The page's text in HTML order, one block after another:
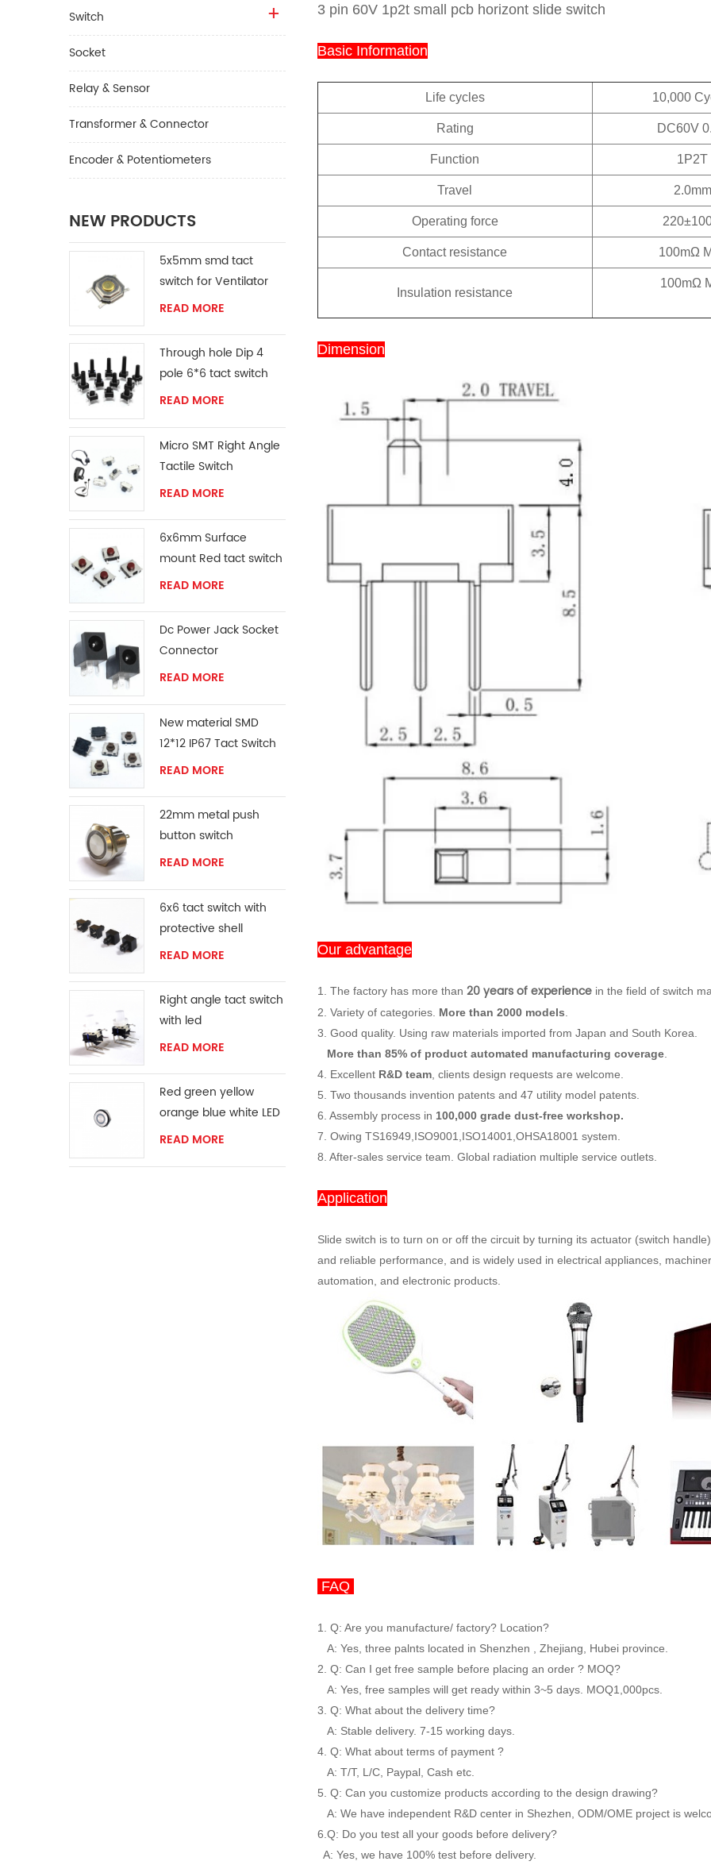
3 pin 60V 1p2t small pcb horizont slide switch
Basic Information
Life cycles 10,000
Rating DC60V
Function 1P2T
Travel 2.0mm
Operating force
Contact resistance 100mΩ
Insulation resistance
100mΩ
Dimension
Our advantage
1. The factory has more than 20 years of experiencein the field of switch
2. Variety of categories. More than 2000 models.
3. Good quality. Using raw materials imported from Japan and South Korea.
More than 85% of product automated manufacturing coverage.
4. Excellent R&D team, clients design requests are welcome.
5. Two thousands invention patents and 47 utility model patents.
6. Assembly process in 100,000 grade dust-free workshop.
7. Owing TS16949,ISO9001,ISO14001,OHSA18001 system.
8. After-sales service team. Global radiation multiple service outlets.
Application
Slide switch is to turn on or off the circuit by turning its actuator (switch
and reliable performance, and is widely used in electrical appliances,
automation, and electronic products.
FAQ
1. Q: Are you manufacture/ factory? Location?
A: Yes, three palnts located in Shenzhen , Zhejiang, Hubei province.
2. Q: Can I get free sample before placing an order ? MOQ?
A: Yes, free samples will get ready within 3~5 days. MOQ1,000pcs.
3. Q: What about the delivery time?
A: Stable delivery. 7-15 working days.
4. Q: What about terms of payment ?
A: T/T, L/C, Paypal, Cash etc.
5. Q: Can you customize products according to the design drawing?
A: We have independent R&D center in Shezhen, ODM/OME project is
6.Q: Do you test all your goods before delivery?
A: Yes, we have 100% test before delivery.
Switch
Socket
Relay & Sensor
Transformer & Connector
Encoder & Potentiometers
NEW PRODUCTS
5x5mm smd tact
switch for Ventilator
READ MORE
Through hole Dip 4
pole 6*6 tact switch
READ MORE
Micro SMT Right Angle
Tactile Switch
READ MORE
6x6mm Surface
mount Red tact switch
knob
READ MORE
Dc Power Jack Socket
Connector
READ MORE
New material SMD
12*12 IP67 Tact Switch
READ MORE
22mm metal push
button switch
READ MORE
6x6 tact switch with
protective shell
READ MORE
Right angle tact switch
with led
READ MORE
Red green yellow
orange blue white LED
ring momentary
READ MORE